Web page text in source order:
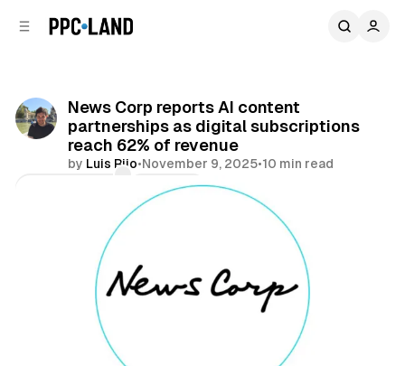
News Corp reports AI content
partnerships as digital subscriptions
reach 62% of revenue
by Luis Rijo•November 9, 2025•10 min read
Share